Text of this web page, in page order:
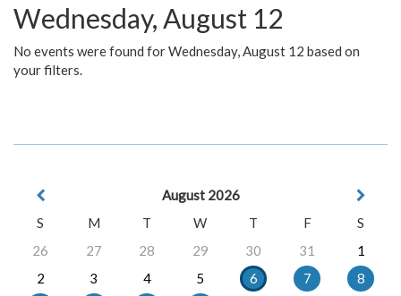
Wednesday, August 12
No events were found for Wednesday, August 12 based on
your filters.
August 2026
S
M T W T F
S
26
27 28 29 30 31
1
2
3 4 5 6 7
8